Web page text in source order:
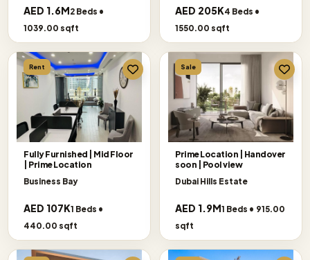
AED 1.6M2 Beds •
1039.00 sqft
AED 205K4 Beds •
1550.00 sqft
Rent
Fully Furnished | Mid Floor
| Prime Location
Business Bay
AED 107K1 Beds •
440.00 sqft
Sale
Prime Location | Handover
soon | Pool view
Dubai Hills Estate
AED 1.9M1 Beds • 915.00
sqft